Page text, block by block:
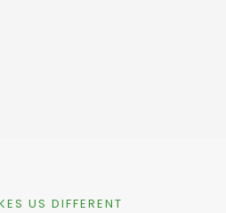
US DIFFERENT